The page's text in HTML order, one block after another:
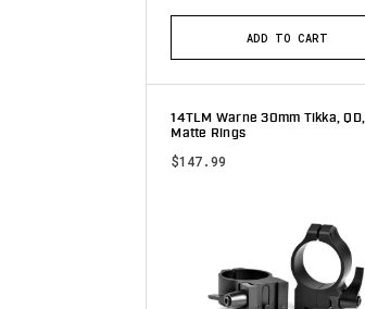
ADD TO CART
14TLM Warne 30mm Tikka,
Matte Rings
$147.99